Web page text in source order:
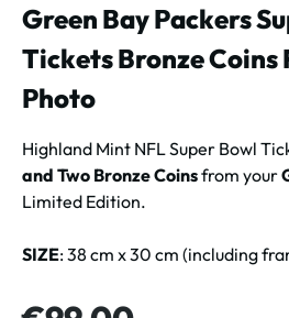
Green Bay Packers
Tickets Bronze Coins
Photo
Highland Mint NFL Super Bowl
and Two Bronze Coinsfrom your
Limited Edition.
SIZE: 38 cm x 30 cm (including
Regular price: